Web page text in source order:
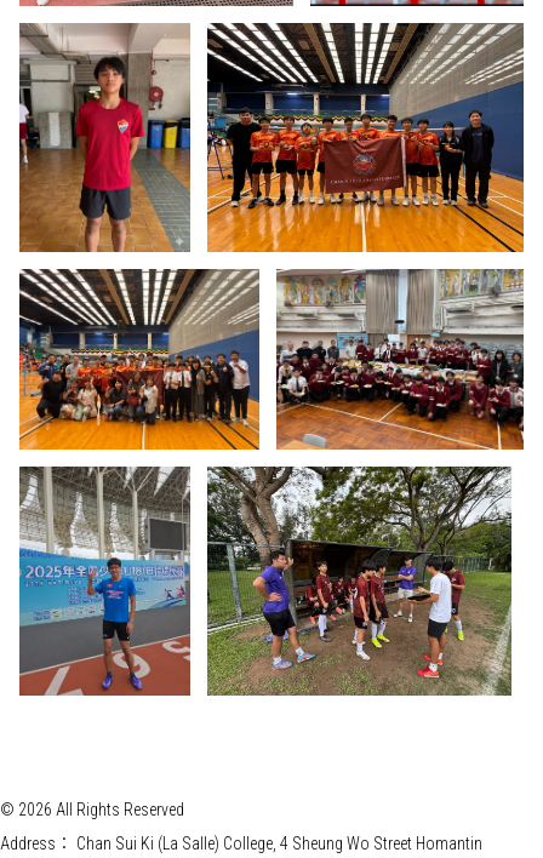
© 2026 All Rights Reserved
Address：
Chan Sui Ki (La Salle) College, 4 Sheung Wo Street Homantin